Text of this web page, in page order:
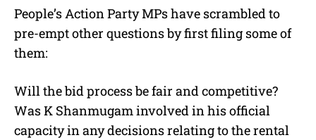
People’s Action Party MPs have scrambled to
pre-empt other questions by first filing some of
them:
Will the bid process be fair and competitive?
Was K Shanmugam involved in his official
capacity in any decisions relating to the rental